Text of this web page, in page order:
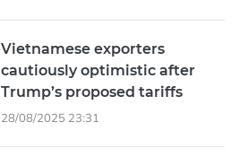
Vietnamese exporters
cautiously optimistic after
Trump’s proposed tariffs
28/08/2025 23:31